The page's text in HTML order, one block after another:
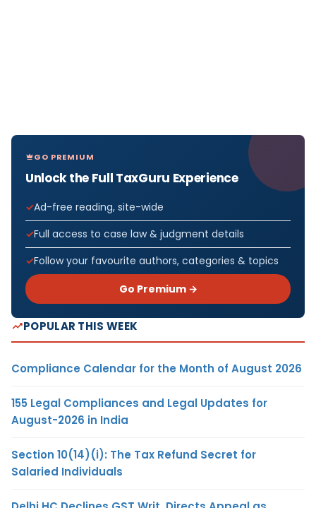
GO PREMIUM
Unlock the Full TaxGuru Experience
Ad-free reading, site-wide
Full access to case law & judgment details
Follow your favourite authors, categories & topics
Go Premium →
POPULAR THIS WEEK
Compliance Calendar for the Month of August 2026
155 Legal Compliances and Legal Updates for
August-2026 in India
Section 10(14)(i): The Tax Refund Secret for
Salaried Individuals